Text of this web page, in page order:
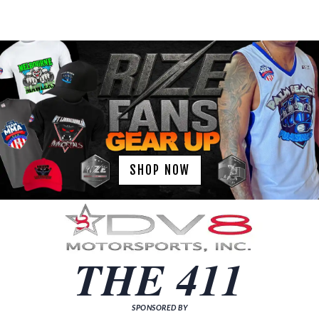
SHOP NOW
THE 411
SPONSORED BY